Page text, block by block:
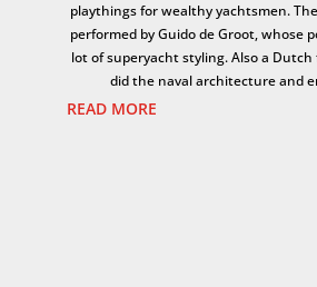
playthings for wealthy yachtsmen.
performed by Guido de Groot, whose
lot of superyacht styling. Also a
did the naval architecture and
READ MORE